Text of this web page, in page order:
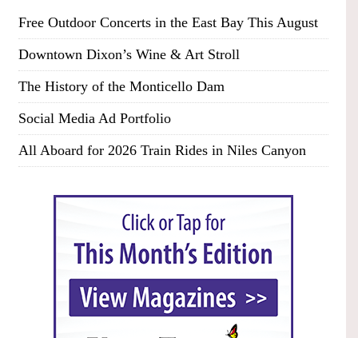
Free Outdoor Concerts in the East Bay This August
Downtown Dixon’s Wine & Art Stroll
The History of the Monticello Dam
Social Media Ad Portfolio
All Aboard for 2026 Train Rides in Niles Canyon